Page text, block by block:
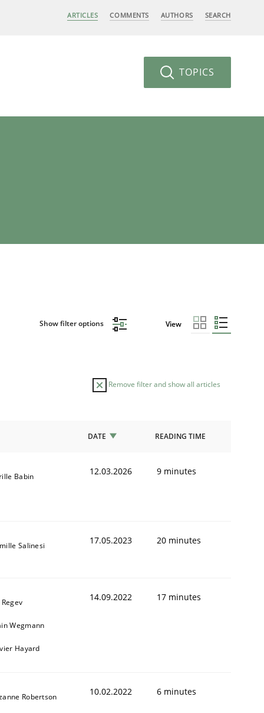
ARTICLES COMMENTS AUTHORS SEARCH
TOPICS
Show filter options View
Remove filter and show all articles
DATE READING TIME
Babin 12.03.2026 9 minutes
Salinesi 17.05.2023 20 minutes
Wegmann
Hayard
14.09.2022 17 minutes
Robertson 10.02.2022 6 minutes